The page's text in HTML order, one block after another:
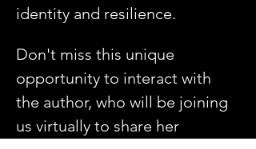
identity and resilience.
Don't miss this unique
opportunity to interact with
the author, who will be joining
us virtually to share her